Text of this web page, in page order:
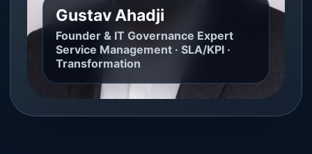
Gustav Ahadji
Founder & IT Governance Expert
Service Management · SLA/KPI ·
Transformation